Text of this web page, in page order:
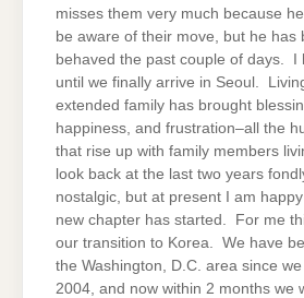
misses them very much because
be aware of their move, but he has
behaved the past couple of days. I
until we finally arrive in Seoul.
extended family has brought
happiness, and frustration–all the
that rise up with family members
look back at the last two years
nostalgic, but at present I am
new chapter has started. For me
our transition to Korea. We have
the Washington, D.C. area since
2004, and now within 2 months we